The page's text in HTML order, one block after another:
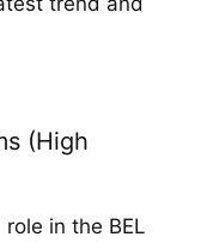
(High
in the BEL